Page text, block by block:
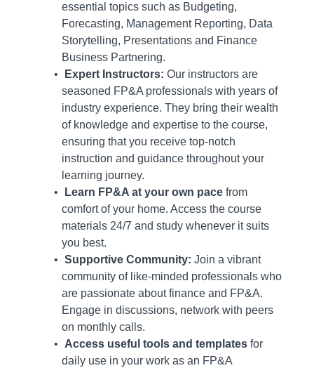
essential topics such as Budgeting,
Forecasting, Management Reporting, Data
Storytelling, Presentations and Finance
Business Partnering.
Expert Instructors: Our instructors are
seasoned FP&A professionals with years of
industry experience. They bring their wealth
of knowledge and expertise to the course,
ensuring that you receive top-notch
instruction and guidance throughout your
learning journey.
Learn FP&A at your own pace from
comfort of your home. Access the course
materials 24/7 and study whenever it suits
you best.
Supportive Community: Join a vibrant
community of like-minded professionals who
are passionate about finance and FP&A.
Engage in discussions, network with peers
on monthly calls.
Access useful tools and templates for
daily use in your work as an FP&A